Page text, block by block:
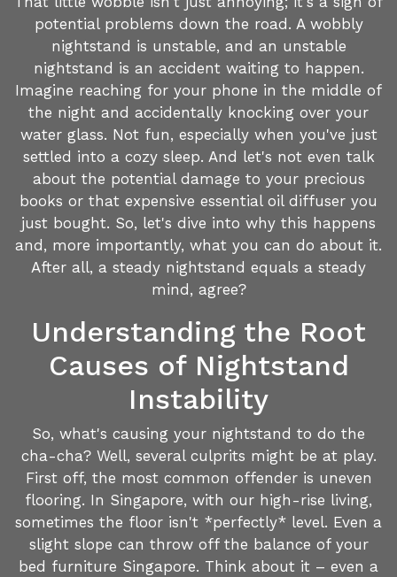
potential problems down the road. A wobbly
nightstand is unstable, and an unstable
nightstand is an accident waiting to happen.
Imagine reaching for your phone in the middle of
the night and accidentally knocking over your
water glass. Not fun, especially when you've just
settled into a cozy sleep. And let's not even talk
about the potential damage to your precious
books or that expensive essential oil diffuser you
just bought. So, let's dive into why this happens
and, more importantly, what you can do about it.
After all, a steady nightstand equals a steady
mind, agree?
Understanding the Root
Causes of Nightstand
Instability
So, what's causing your nightstand to do the
cha-cha? Well, several culprits might be at play.
First off, the most common offender is uneven
flooring. In Singapore, with our high-rise living,
sometimes the floor isn't *perfectly* level. Even a
slight slope can throw off the balance of your
bed furniture Singapore. Think about it – even a